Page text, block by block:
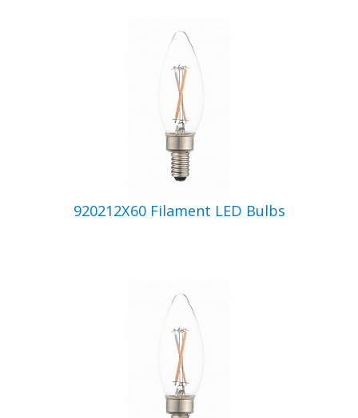
920212X60 Filament LED Bulbs